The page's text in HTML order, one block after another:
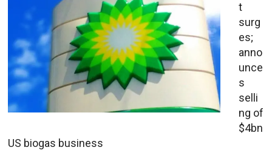
t
surg
es;
anno
unce
s
selli
ng of
$4bn
US biogas business